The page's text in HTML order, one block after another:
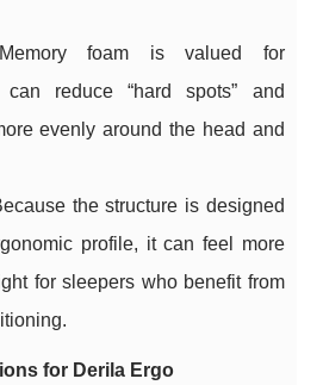
foam is valued for
reduce “hard spots” and
evenly around the head and
the structure is designed
profile, it can feel more
for sleepers who benefit from
for Derila Ergo